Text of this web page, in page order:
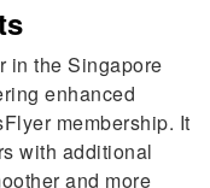
in the Singapore
enhanced
membership. It
with additional
and more